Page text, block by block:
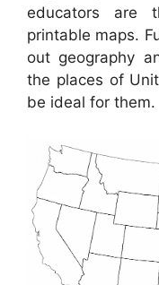
educators are
printable maps.
out geography
the places of
be ideal for them.